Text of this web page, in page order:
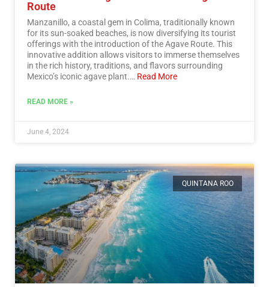
Route
Manzanillo, a coastal gem in Colima, traditionally known
for its sun-soaked beaches, is now diversifying its tourist
offerings with the introduction of the Agave Route. This
innovative addition allows visitors to immerse themselves
in the rich history, traditions, and flavors surrounding
Mexico’s iconic agave plant.… Read More
READ MORE »
June 4, 2024
QUINTANA ROO